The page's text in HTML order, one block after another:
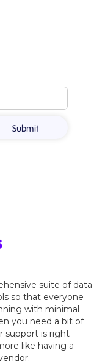
suite of data
so that everyone
with minimal
you need a bit of
support is right
like having a